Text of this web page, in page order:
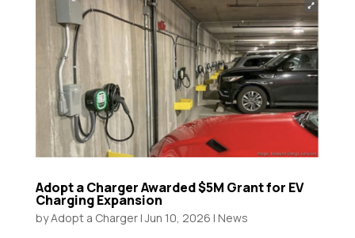
Adopt a Charger Awarded $5M Grant for EV
Charging Expansion
byAdopt a Charger|Jun 10, 2026 | News